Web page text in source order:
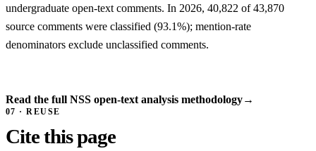
undergraduate open-text comments. In 2026, 40,822 of 43,870
source comments were classified (93.1%); mention-rate
denominators exclude unclassified comments.
Read the full NSS open-text analysis methodology→
07 · REUSE
Cite this page